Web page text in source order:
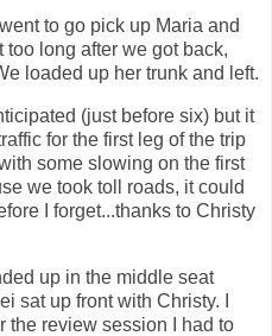
to go pick up Maria and
long after we got back,
loaded up her trunk and left.
(just before six) but it
for the first leg of the trip
some slowing on the first
we took toll roads, it could
I forget...thanks to Christy
up in the middle seat
sat up front with Christy. I
the review session I had to